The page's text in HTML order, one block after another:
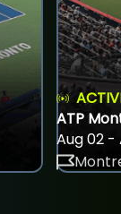
ATP
Aug 02 -